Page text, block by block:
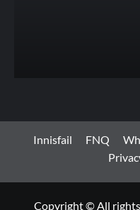
Innisfail FNQ
Copyright © All rights